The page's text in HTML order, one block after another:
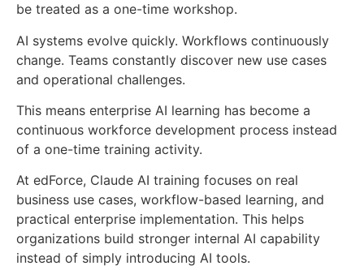
be treated as a one-time workshop.
AI systems evolve quickly. Workflows continuously
change. Teams constantly discover new use cases
and operational challenges.
This means enterprise AI learning has become a
continuous workforce development process instead
of a one-time training activity.
At edForce, Claude AI training focuses on real
business use cases, workflow-based learning, and
practical enterprise implementation. This helps
organizations build stronger internal AI capability
instead of simply introducing AI tools.